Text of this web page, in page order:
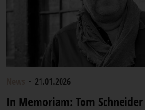
· 21.01.2026
In Memoriam: Tom Schneider